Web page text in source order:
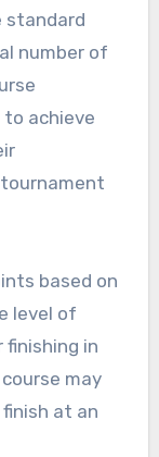
standard
number of
to achieve
based on
level of
finishing in
may
at an